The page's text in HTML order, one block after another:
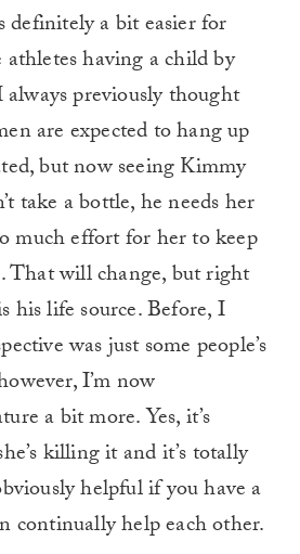
definitely a bit easier for
having a child by
previously thought
are expected to hang up
but now seeing Kimmy
take a bottle, he needs her
much effort for her to keep
That will change, but right
his life source. Before, I
was just some people’s
I’m now
a bit more. Yes, it’s
killing it and it’s totally
helpful if you have a
continually help each other.